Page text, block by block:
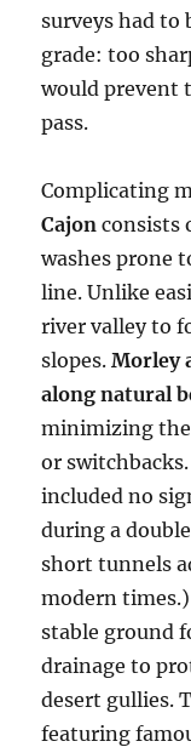
surveys had to
grade: too
would prevent
pass.
Complicating
Cajon consists
washes prone
line. Unlike
river valley to
slopes.Morley
along natural
minimizing
or
included no
during a
short tunnels
modern
stable ground
drainage to
desert gullies.
featuring